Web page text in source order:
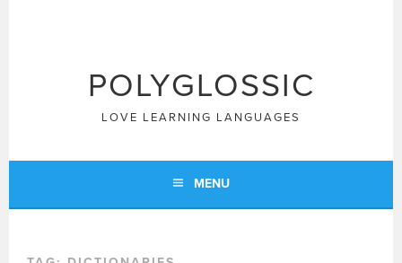
POLYGLOSSIC
LOVE LEARNING LANGUAGES
MENU